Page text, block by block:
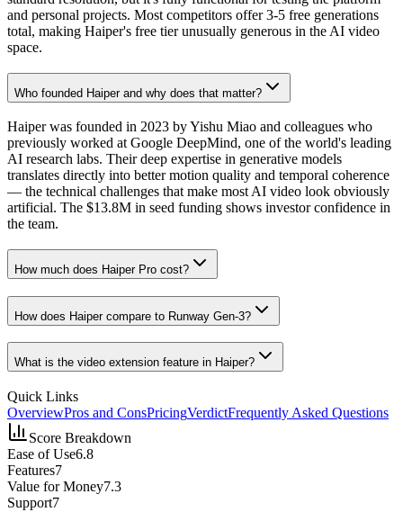
and personal projects. Most competitors offer 3-5 free generations
total, making Haiper's free tier unusually generous in the AI video
space.
Who founded Haiper and why does that matter?
Haiper was founded in 2023 by Yishu Miao and colleagues who
previously worked at Google DeepMind, one of the world's leading
AI research labs. Their deep expertise in generative models
translates directly into better motion quality and temporal coherence
— the technical challenges that make most AI video look obviously
artificial. The $13.8M in seed funding shows investor confidence in
the team.
How much does Haiper Pro cost?
How does Haiper compare to Runway Gen-3?
What is the video extension feature in Haiper?
Quick Links
OverviewPros and ConsPricingVerdictFrequently Asked Questions
Score Breakdown
Ease of Use6.8
Features7
Value for Money7.3
Support7